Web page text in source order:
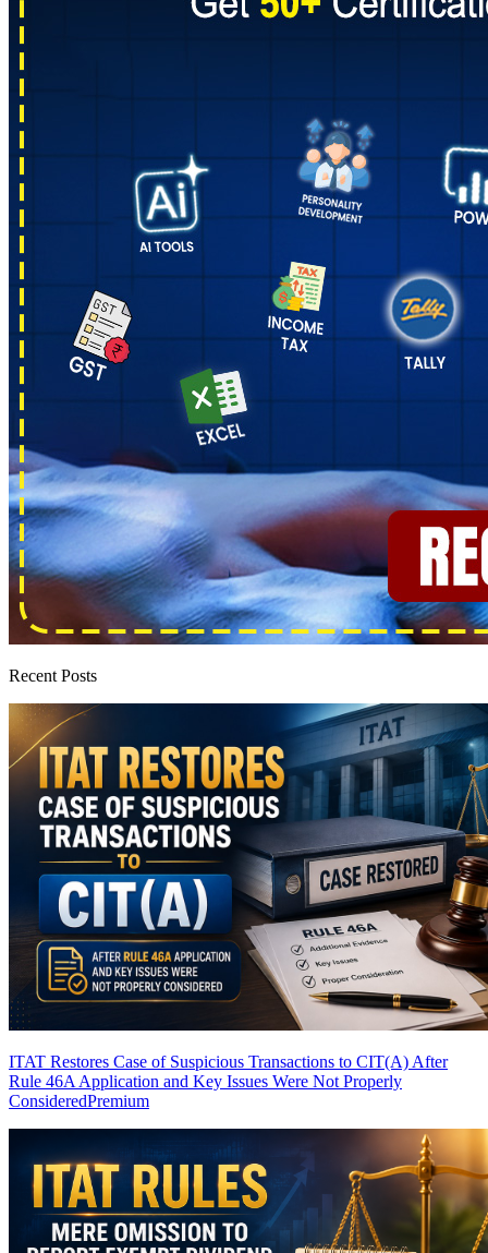
Recent Posts
ITAT Restores Case of Suspicious Transactions to CIT(A) After
Rule 46A Application and Key Issues Were Not Properly
ConsideredPremium